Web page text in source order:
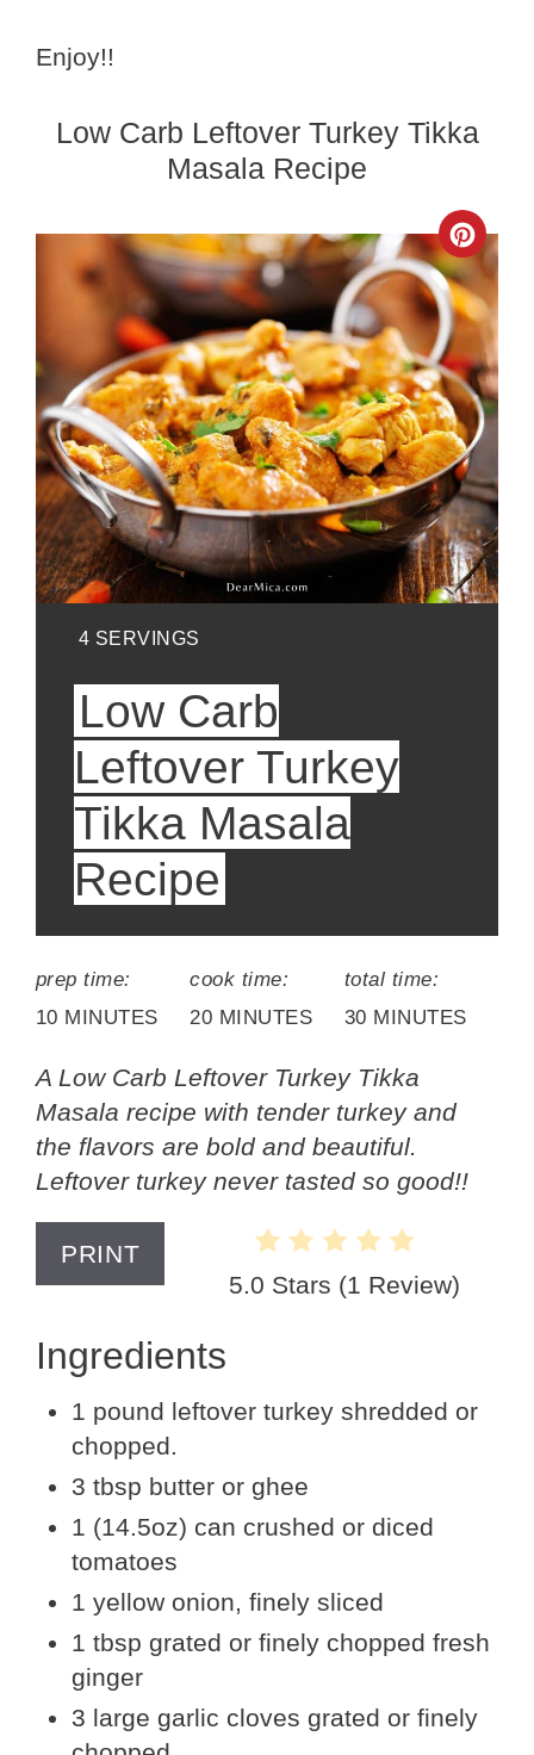
Enjoy!!
Low Carb Leftover Turkey Tikka
Masala Recipe
Pin
YIELD:
4 SERVINGS
Low Carb
Leftover Turkey
Tikka Masala
Recipe
prep time:
10 MINUTES
cook time:
20 MINUTES
total time:
30 MINUTES
A Low Carb Leftover Turkey Tikka
Masala recipe with tender turkey and
the flavors are bold and beautiful.
Leftover turkey never tasted so good!!
PRINT
5.0 Stars (1 Review)
Ingredients
1 pound leftover turkey shredded or
chopped.
3 tbsp butter or ghee
1 (14.5oz) can crushed or diced
tomatoes
1 yellow onion, finely sliced
1 tbsp grated or finely chopped fresh
ginger
3 large garlic cloves grated or finely